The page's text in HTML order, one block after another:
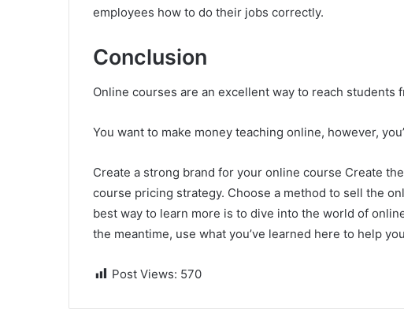
employees how to do their jobs correctly.
Conclusion
Online courses are an excellent way to reach students
You want to make money teaching online, however,
Create a strong brand for your online course Create
course pricing strategy. Choose a method to sell the
best way to learn more is to dive into the world of
the meantime, use what you’ve learned here to help
Post Views: 570